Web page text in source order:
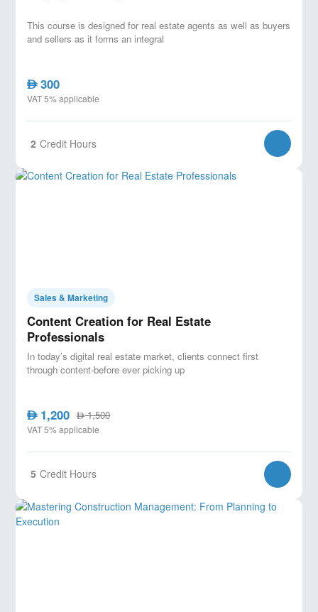
This course is designed for real estate agents as well as buyers
and sellers as it forms an integral
AED300
VAT 5% applicable
2 Credit Hours
Sales & Marketing
Content Creation for Real Estate
Professionals
In today’s digital real estate market, clients connect first
through content-before ever picking up
AED1,200 AED1,500
VAT 5% applicable
5 Credit Hours